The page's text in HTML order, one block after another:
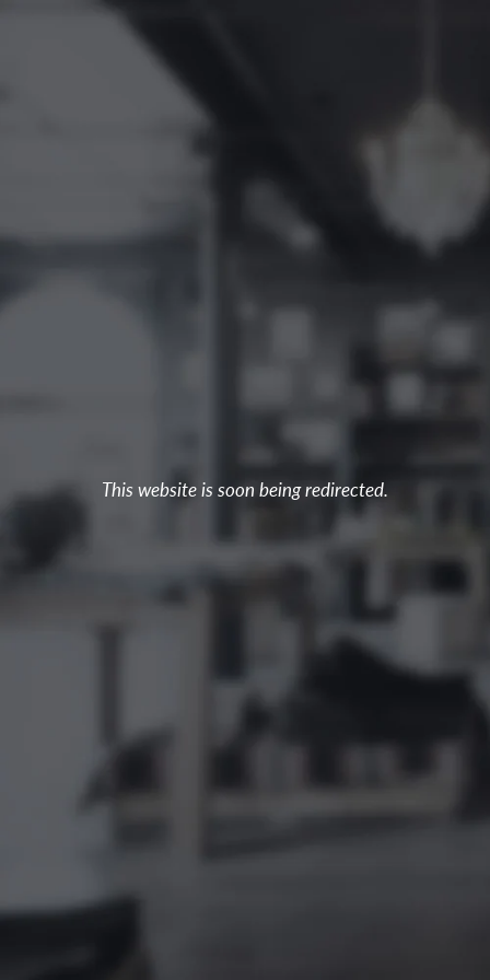
This website is soon being redirected.